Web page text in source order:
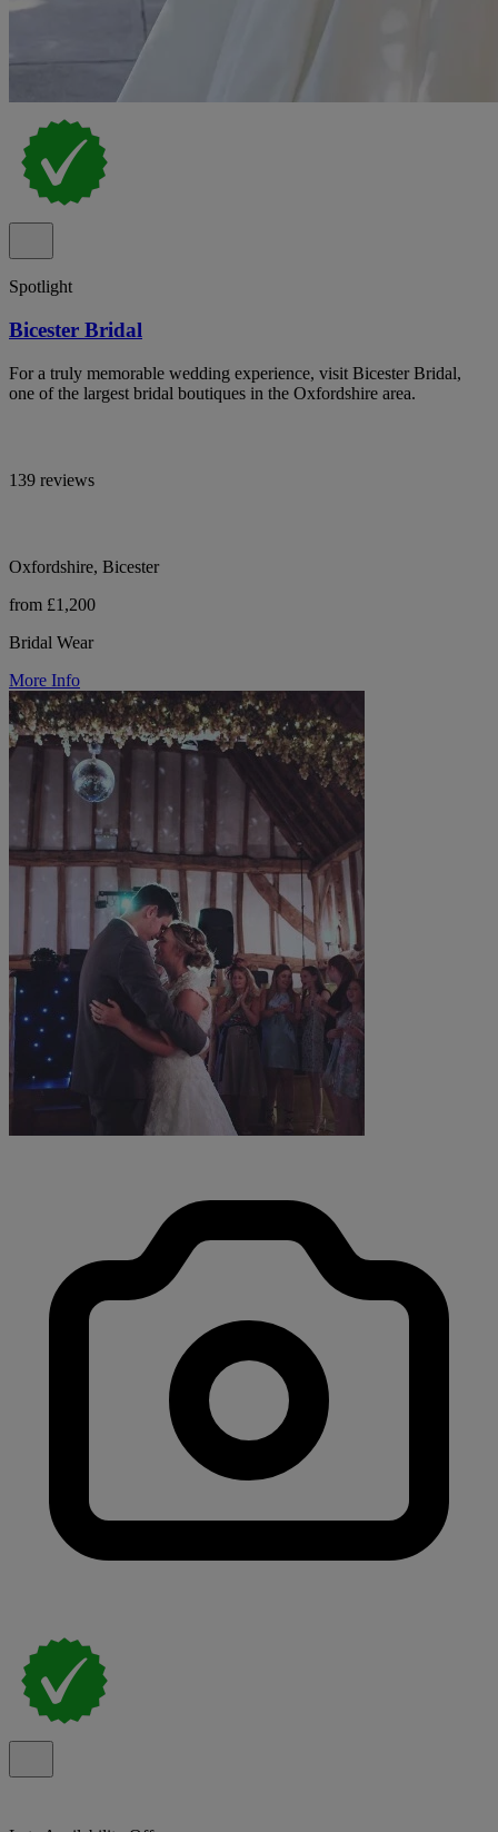
Spotlight
Bicester Bridal
For a truly memorable wedding experience, visit Bicester Bridal,
one of the largest bridal boutiques in the Oxfordshire area.
139 reviews
Oxfordshire, Bicester
from £1,200
Bridal Wear
More Info